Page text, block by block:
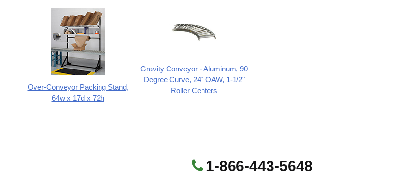
Over-Conveyor Packing Stand,
64w x 17d x 72h
Gravity Conveyor - Aluminum, 90
Degree Curve, 24" OAW, 1-1/2"
Roller Centers
1-866-443-5648